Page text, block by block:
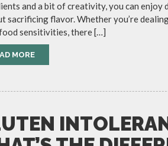
and a bit of creativity, you can
sacrificing flavor. Whether you’re
sensitivities, there […]
MORE